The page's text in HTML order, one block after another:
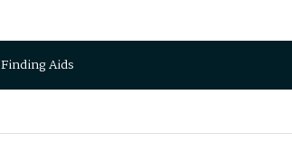
Finding Aids